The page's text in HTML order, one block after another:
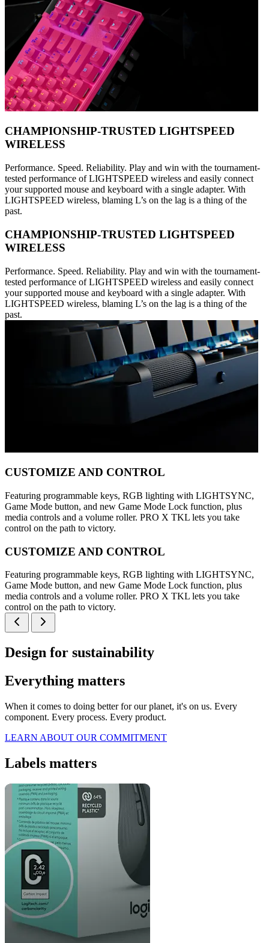
CHAMPIONSHIP-TRUSTED LIGHTSPEED
WIRELESS
Performance. Speed. Reliability. Play and win with the tournament-
tested performance of LIGHTSPEED wireless and easily connect
your supported mouse and keyboard with a single adapter. With
LIGHTSPEED wireless, blaming L’s on the lag is a thing of the
past.
CHAMPIONSHIP-TRUSTED LIGHTSPEED
WIRELESS
Performance. Speed. Reliability. Play and win with the tournament-
tested performance of LIGHTSPEED wireless and easily connect
your supported mouse and keyboard with a single adapter. With
LIGHTSPEED wireless, blaming L’s on the lag is a thing of the
past.
CUSTOMIZE AND CONTROL
Featuring programmable keys, RGB lighting with LIGHTSYNC,
Game Mode button, and new Game Mode Lock function, plus
media controls and a volume roller. PRO X TKL lets you take
control on the path to victory.
CUSTOMIZE AND CONTROL
Featuring programmable keys, RGB lighting with LIGHTSYNC,
Game Mode button, and new Game Mode Lock function, plus
media controls and a volume roller. PRO X TKL lets you take
control on the path to victory.
Design for sustainability
Everything matters
When it comes to doing better for our planet, it's on us. Every
component. Every process. Every product.
LEARN ABOUT OUR COMMITMENT
Labels matters